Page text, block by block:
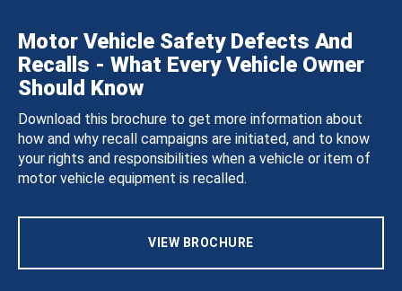
Motor Vehicle Safety Defects And
Recalls - What Every Vehicle Owner
Should Know
Download this brochure to get more information about
how and why recall campaigns are initiated, and to know
your rights and responsibilities when a vehicle or item of
motor vehicle equipment is recalled.
VIEW BROCHURE